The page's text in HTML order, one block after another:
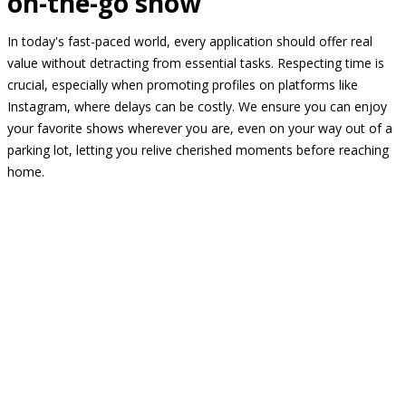
In today's fast-paced world, every application should offer real
value without detracting from essential tasks. Respecting time is
crucial, especially when promoting profiles on platforms like
Instagram, where delays can be costly. We ensure you can enjoy
your favorite shows wherever you are, even on your way out of a
parking lot, letting you relive cherished moments before reaching
home.